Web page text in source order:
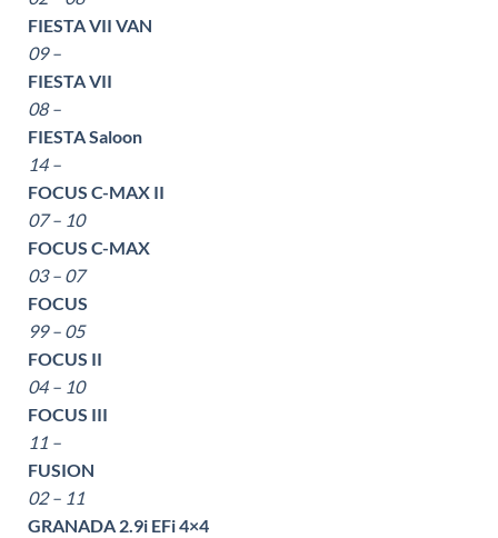
FIESTA VII VAN
09 –
FIESTA VII
08 –
FIESTA Saloon
14 –
FOCUS C-MAX II
07 – 10
FOCUS C-MAX
03 – 07
FOCUS
99 – 05
FOCUS II
04 – 10
FOCUS III
11 –
FUSION
02 – 11
GRANADA 2.9i EFi 4×4